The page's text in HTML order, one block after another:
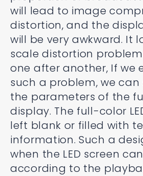
will lead to image
distortion, and the
will be very awkward. It
scale distortion
one after another, If we
such a problem, we
the parameters of the
display. The full-color
left blank or filled with
information. Such a
when the LED screen
according to the